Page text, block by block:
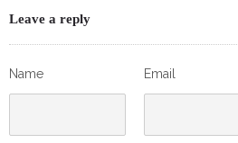
Leave a reply
Name Email